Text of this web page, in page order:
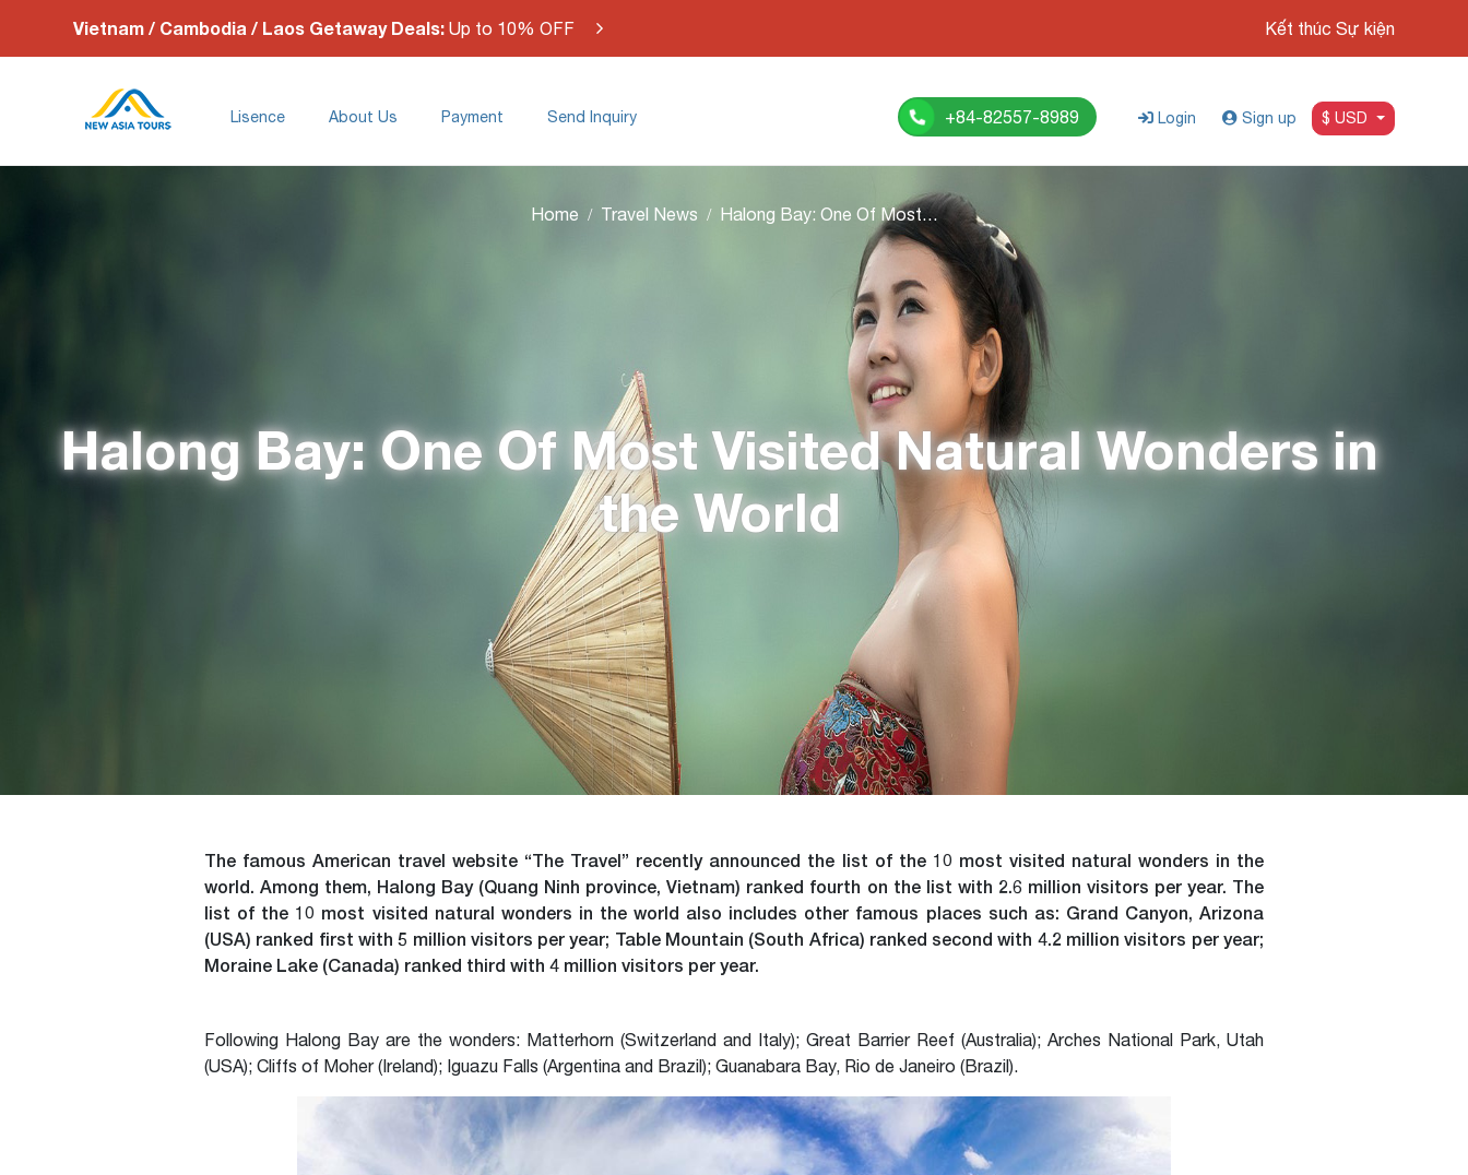
Vietnam / Cambodia / Laos Getaway Deals: Up to 10% OFF Kết thúc Sự kiện
Lisence About Us Payment Send Inquiry +84-82557-8989 Login Sign up $ USD
Home Travel News Halong Bay: One Of Most Visited Natural Wonders in the World
Halong Bay: One Of Most Visited Natural Wonders in
the World
The famous American travel website “The Travel” recently announced the list of the 10 most visited natural wonders in the
world. Among them, Halong Bay (Quang Ninh province, Vietnam) ranked fourth on the list with 2.6 million visitors per year. The
list of the 10 most visited natural wonders in the world also includes other famous places such as: Grand Canyon, Arizona
(USA) ranked first with 5 million visitors per year; Table Mountain (South Africa) ranked second with 4.2 million visitors per year;
Moraine Lake (Canada) ranked third with 4 million visitors per year.
Following Halong Bay are the wonders: Matterhorn (Switzerland and Italy); Great Barrier Reef (Australia); Arches National Park, Utah
(USA); Cliffs of Moher (Ireland); Iguazu Falls (Argentina and Brazil); Guanabara Bay, Rio de Janeiro (Brazil).